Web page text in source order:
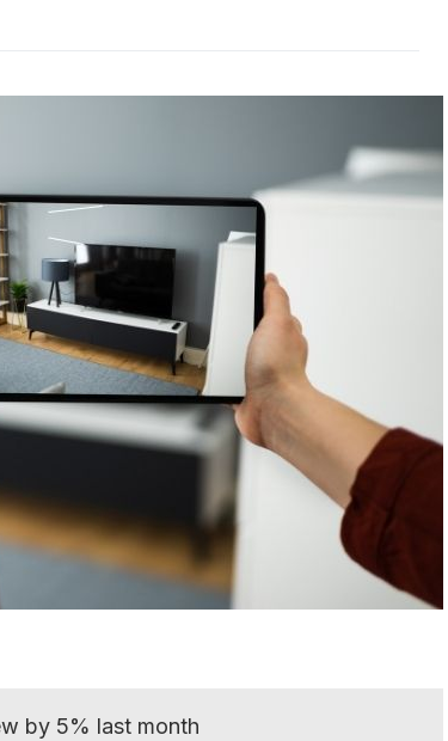
by 5% last month